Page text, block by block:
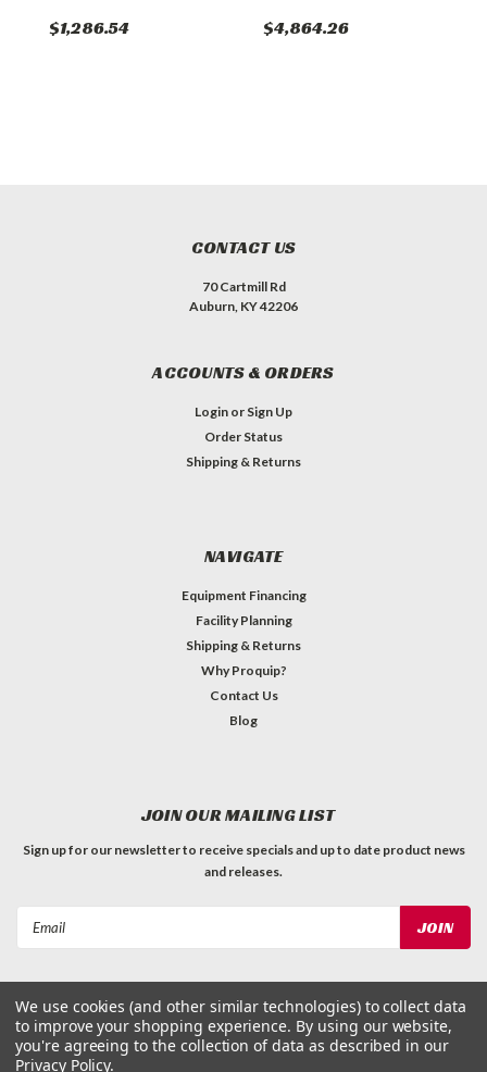
$1,286.54 $4,864.26
CONTACT US
70 Cartmill Rd
Auburn, KY 42206
ACCOUNTS & ORDERS
Login or Sign Up
Order Status
Shipping & Returns
NAVIGATE
Equipment Financing
Facility Planning
Shipping & Returns
Why Proquip?
Contact Us
Blog
JOIN OUR MAILING LIST
Sign up for our newsletter to receive specials and up to date product news
and releases.
We use cookies (and other similar technologies) to collect data
to improve your shopping experience. By using our website,
you're agreeing to the collection of data as described in our
Privacy Policy.